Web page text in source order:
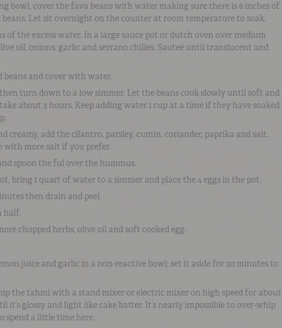
bowl, cover the fava beans with water making sure there is 6 inches of
Let sit overnight on the counter at room temperature to soak.
of the excess water. In a large sauce pot or dutch oven over medium
oil, onions, garlic and serrano chilies. Sauteé until translucent and
beans and cover with water.
turn down to a low simmer. Let the beans cook slowly until soft and
about 3 hours. Keep adding water 1 cup at a time if they have soaked
creamy, add the cilantro, parsley, cumin, coriander, paprika and salt.
with more salt if you prefer.
spoon the ful over the hummus.
bring 1 quart of water to a simmer and place the 4 eggs in the pot.
then drain and peel.
half.
chopped herbs, olive oil and soft cooked egg.
juice and garlic in a non-reactive bowl; set it aside for 30 minutes to
the tahini with a stand mixer or electric mixer on high speed for about
it’s glossy and light like cake batter. It’s nearly impossible to over-whip
spend a little time here.